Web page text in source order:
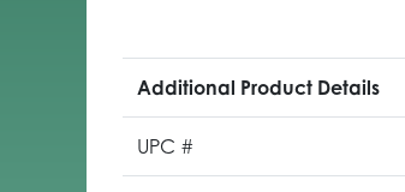
Additional Product Details
UPC #